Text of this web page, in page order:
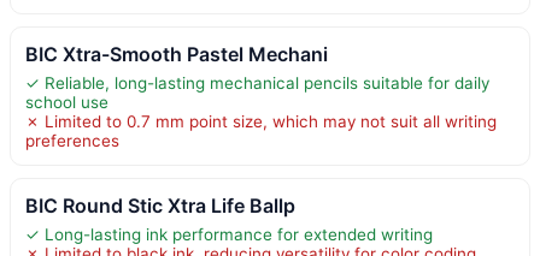
BIC Xtra-Smooth Pastel Mechani
✓ Reliable, long-lasting mechanical pencils suitable for daily
school use
✗ Limited to 0.7 mm point size, which may not suit all writing
preferences
BIC Round Stic Xtra Life Ballp
✓ Long-lasting ink performance for extended writing